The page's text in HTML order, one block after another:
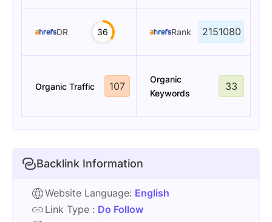
DR 36 Rank 2151080
Organic Traffic 107
Organic
Keywords
33
Backlink Information
Website Language: English
Link Type : Do Follow